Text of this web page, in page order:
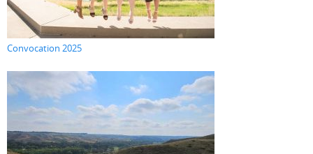
Convocation 2025